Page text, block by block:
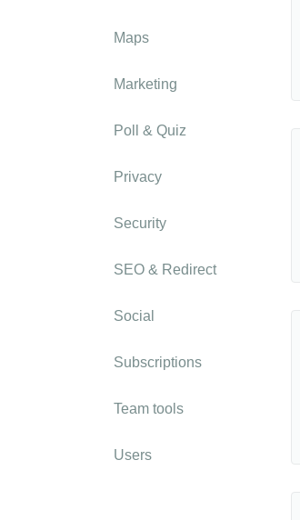
Maps
Marketing
Poll & Quiz
Privacy
Security
SEO & Redirect
Social
Subscriptions
Team tools
Users